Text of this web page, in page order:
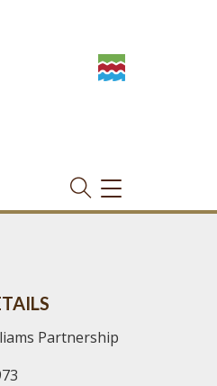
TOGGLE
NAVIGATION
Partnership